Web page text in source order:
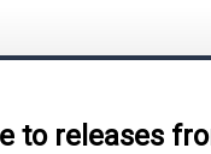
to releases